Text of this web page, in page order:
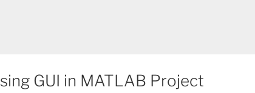
GUI in MATLAB Project